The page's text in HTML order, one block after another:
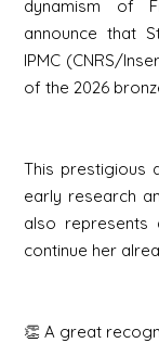
dynamism of
announce that
IPMC (CNRS/
of the 2026
This prestigious
early research
also represents
continue her
👏 A great